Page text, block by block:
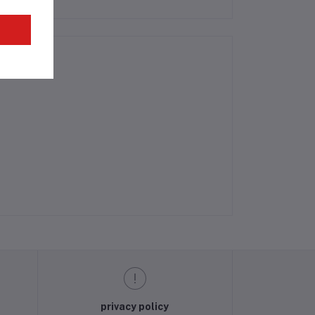
privacy policy